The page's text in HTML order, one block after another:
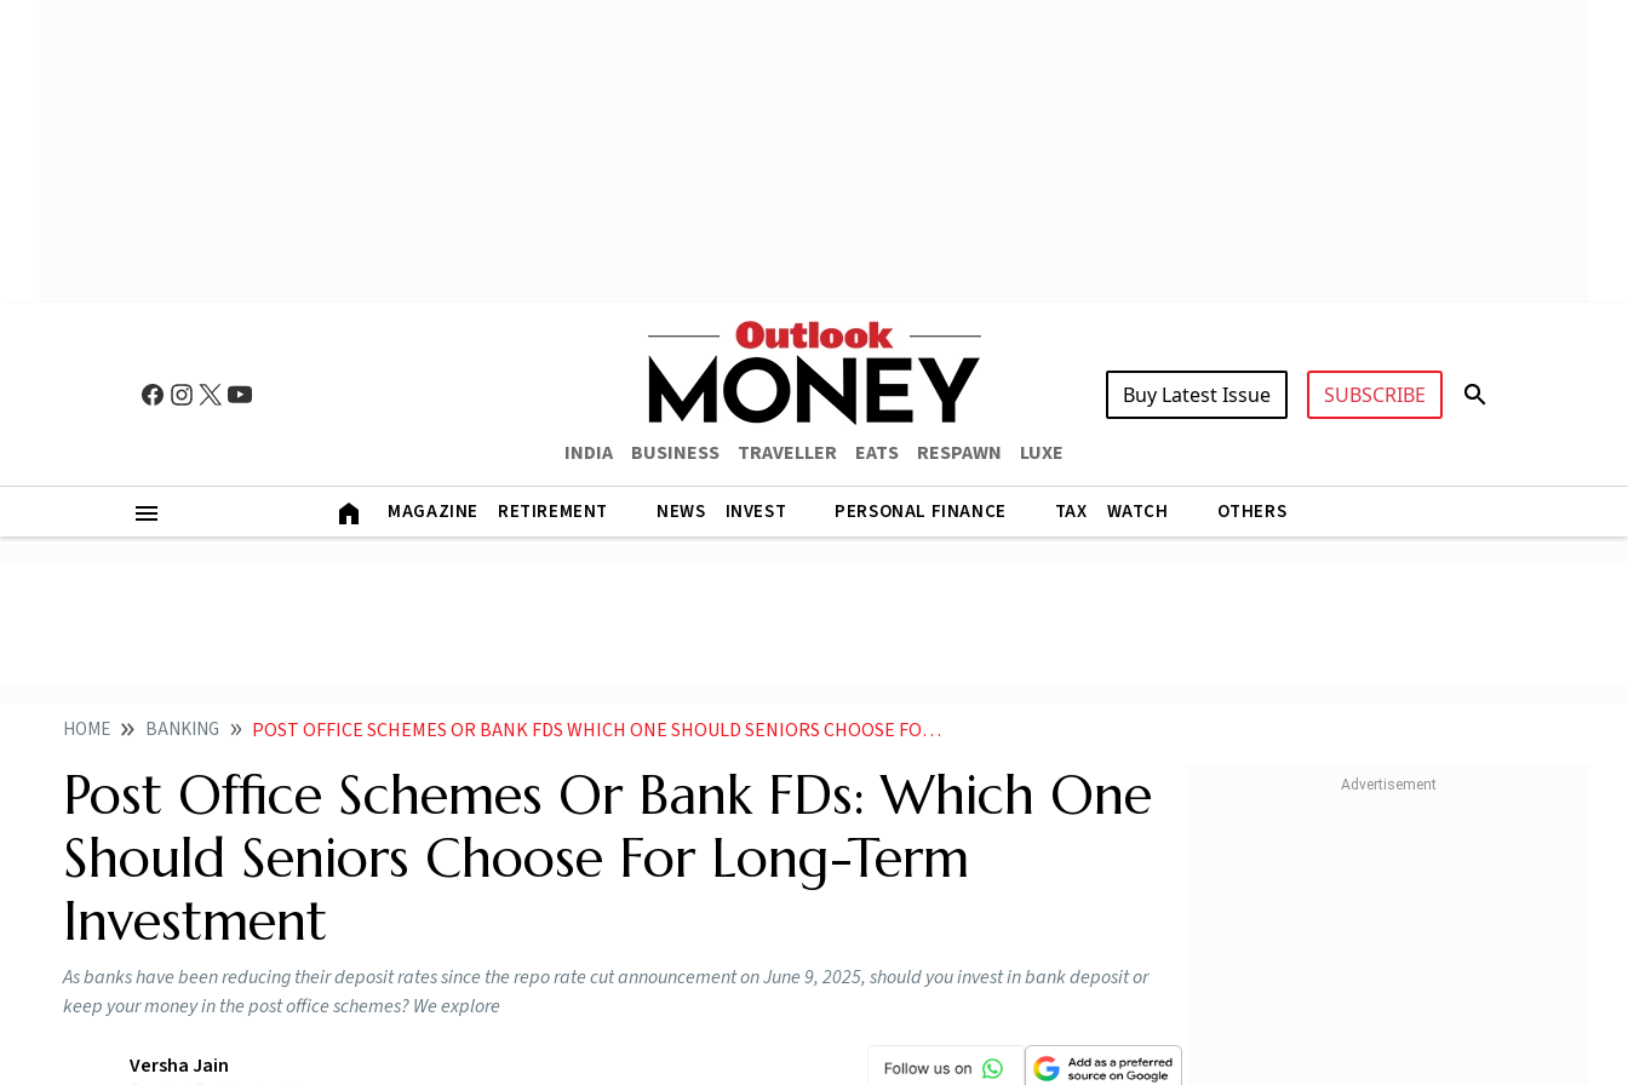
INDIA BUSINESS TRAVELLER EATS RESPAWN LUXE
Buy Latest Issue SUBSCRIBE
MAGAZINE RETIREMENT NEWS INVEST PERSONAL FINANCE TAX WATCH OTHERS
HOME BANKING POST OFFICE SCHEMES OR BANK FDS WHICH ONE SHOULD SENIORS CHOOSE FOR LONG TERM INVESTMENT
Post Office Schemes Or Bank FDs: Which One
Should Seniors Choose For Long-Term
Investment
As banks have been reducing their deposit rates since the repo rate cut announcement on June 9, 2025, should you invest in bank deposit or
keep your money in the post office schemes? We explore
Versha Jain